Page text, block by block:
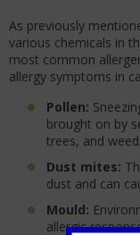
As previously
various chemicals in
most common
allergy symptoms in
Pollen:
brought on by
trees, and
Dust mites:
dust and can
Mould:
allergic